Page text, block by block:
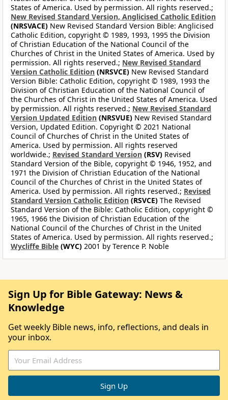
States of America. Used by permission. All rights reserved.;
New Revised Standard Version, Anglicised Catholic Edition
(NRSVACE) New Revised Standard Version Bible: Anglicised
Catholic Edition, copyright © 1989, 1993, 1995 the Division
of Christian Education of the National Council of the
Churches of Christ in the United States of America. Used by
permission. All rights reserved.; New Revised Standard
Version Catholic Edition (NRSVCE) New Revised Standard
Version Bible: Catholic Edition, copyright © 1989, 1993 the
Division of Christian Education of the National Council of
the Churches of Christ in the United States of America. Used
by permission. All rights reserved.; New Revised Standard
Version Updated Edition (NRSVUE) New Revised Standard
Version, Updated Edition. Copyright © 2021 National
Council of Churches of Christ in the United States of
America. Used by permission. All rights reserved
worldwide.; Revised Standard Version (RSV) Revised
Standard Version of the Bible, copyright © 1946, 1952, and
1971 the Division of Christian Education of the National
Council of the Churches of Christ in the United States of
America. Used by permission. All rights reserved.; Revised
Standard Version Catholic Edition (RSVCE) The Revised
Standard Version of the Bible: Catholic Edition, copyright ©
1965, 1966 the Division of Christian Education of the
National Council of the Churches of Christ in the United
States of America. Used by permission. All rights reserved.;
Wycliffe Bible (WYC) 2001 by Terence P. Noble
Sign Up for Bible Gateway: News &
Knowledge
Get weekly Bible news, info, reflections, and deals in
your inbox.